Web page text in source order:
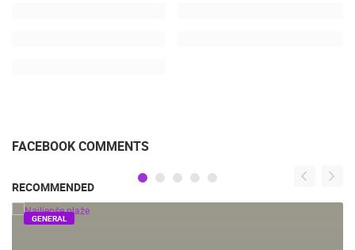
FACEBOOK COMMENTS
RECOMMENDED
GENERAL